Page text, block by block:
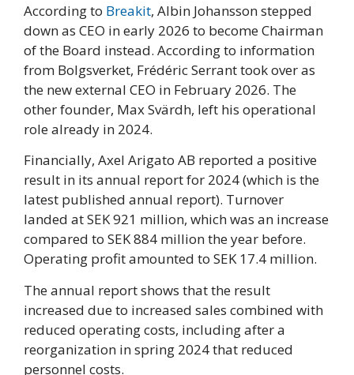
According to Breakit, Albin Johansson stepped
down as CEO in early 2026 to become Chairman
of the Board instead. According to information
from Bolgsverket, Frédéric Serrant took over as
the new external CEO in February 2026. The
other founder, Max Svärdh, left his operational
role already in 2024.
Financially, Axel Arigato AB reported a positive
result in its annual report for 2024 (which is the
latest published annual report). Turnover
landed at SEK 921 million, which was an increase
compared to SEK 884 million the year before.
Operating profit amounted to SEK 17.4 million.
The annual report shows that the result
increased due to increased sales combined with
reduced operating costs, including after a
reorganization in spring 2024 that reduced
personnel costs.